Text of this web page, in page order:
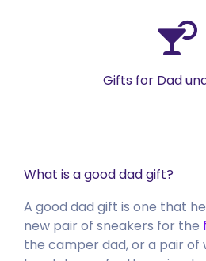
Gifts for Dad
What is a good dad gift?
A good dad gift is one that
new pair of sneakers for the
the camper dad, or a pair of